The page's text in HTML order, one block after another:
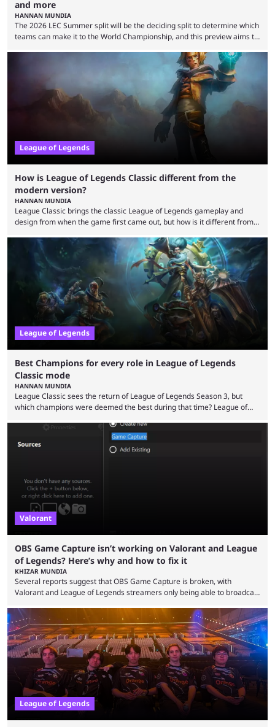
and more
HANNAN MUNDIA
The 2026 LEC Summer split will be the deciding split to determine which
teams can make it to the World Championship, and this preview aims to
that the LCK and LCP are the only two competitive League of Legends
regions actually pulling their weight currently. The LEC did show
potential at the start of the year, ...
League of Legends
How is League of Legends Classic different from the
modern version?
HANNAN MUNDIA
League Classic brings the classic League of Legends gameplay and
design from when the game first came out, but how is it different from
in its best state in terms of popularity, with a study even reporting that
playing LoL can improve brain function. Over a decade of gameplay and
multiple marketing tactics by Riot Games have bumped up ...
League of Legends
Best Champions for every role in League of Legends
Classic mode
HANNAN MUNDIA
League Classic sees the return of League of Legends Season 3, but
which champions were deemed the best during that time? League of
the map and item-related changes naturally impacted the game's state,
so did the many champion nerfs, buffs, and reworks. Multiple
champions played completely differently in Season 3 than they do now.
Valorant
OBS Game Capture isn’t working on Valorant and League
of Legends? Here’s why and how to fix it
KHIZAR MUNDIA
Several reports suggest that OBS Game Capture is broken, with
Valorant and League of Legends streamers only being able to broadcast
and also provided a way to fix it. Valorant and League of Legends are
two of Riot Games’ most popular titles, and they are being streamed on
streaming platforms by creators regularly. On July 21, 2026, ...
League of Legends